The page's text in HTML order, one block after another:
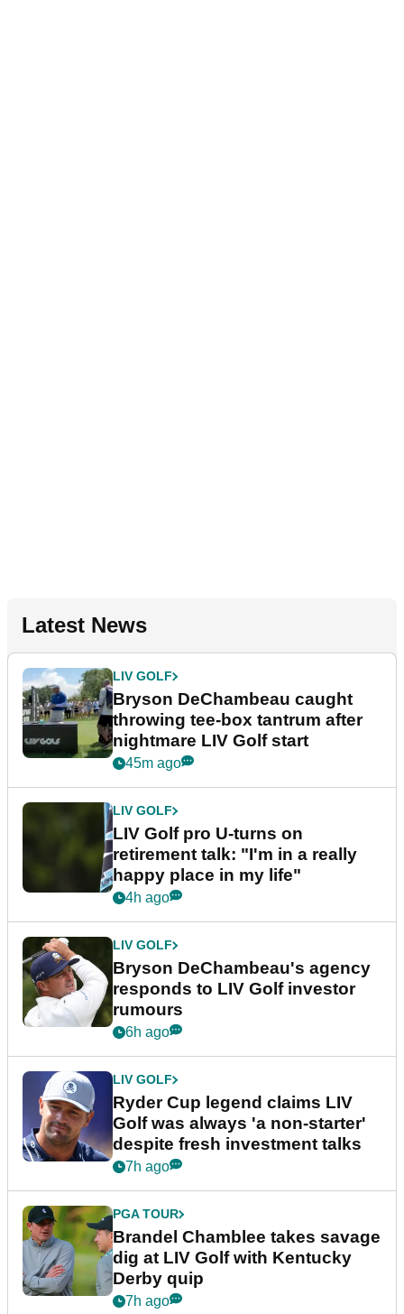
Latest News
LIV GOLF
Bryson DeChambeau caught
throwing tee-box tantrum after
nightmare LIV Golf start
45m ago
LIV GOLF
LIV Golf pro U-turns on
retirement talk: "I'm in a really
happy place in my life"
4h ago
LIV GOLF
Bryson DeChambeau's agency
responds to LIV Golf investor
rumours
6h ago
LIV GOLF
Ryder Cup legend claims LIV
Golf was always 'a non-starter'
despite fresh investment talks
7h ago
PGA TOUR
Brandel Chamblee takes savage
dig at LIV Golf with Kentucky
Derby quip
7h ago